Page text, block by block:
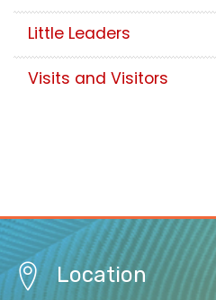
Little Leaders
Visits and Visitors
Location